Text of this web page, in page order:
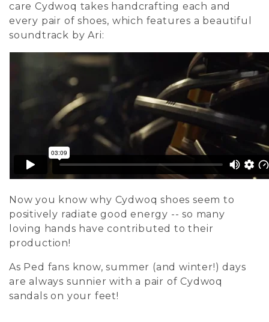
care Cydwoq takes handcrafting each and
every pair of shoes, which features a beautiful
soundtrack by Ari:
Now you know why Cydwoq shoes seem to
positively radiate good energy -- so many
loving hands have contributed to their
production!
As Ped fans know, summer (and winter!) days
are always sunnier with a pair of Cydwoq
sandals on your feet!